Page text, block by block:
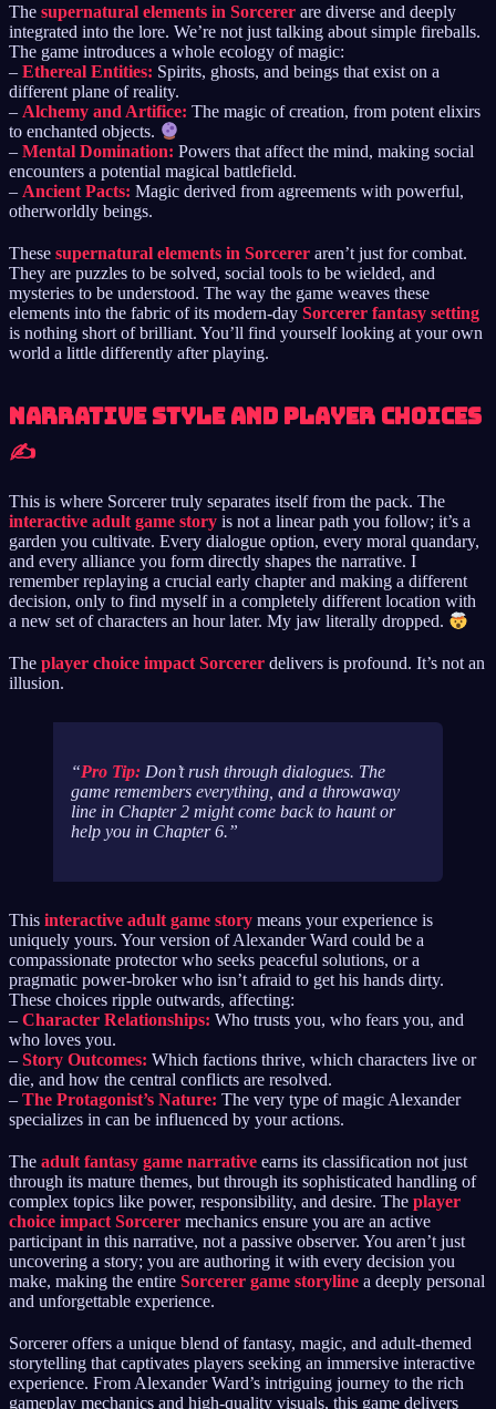
The supernatural elements in Sorcerer are diverse and deeply
integrated into the lore. We’re not just talking about simple fireballs.
The game introduces a whole ecology of magic:
– Ethereal Entities: Spirits, ghosts, and beings that exist on a
different plane of reality.
– Alchemy and Artifice: The magic of creation, from potent elixirs
to enchanted objects.
– Mental Domination: Powers that affect the mind, making social
encounters a potential magical battlefield.
– Ancient Pacts: Magic derived from agreements with powerful,
otherworldly beings.
These supernatural elements in Sorcerer aren’t just for combat.
They are puzzles to be solved, social tools to be wielded, and
mysteries to be understood. The way the game weaves these
elements into the fabric of its modern-day Sorcerer fantasy setting
is nothing short of brilliant. You’ll find yourself looking at your own
world a little differently after playing.
Narrative Style and Player Choices
✍️
This is where Sorcerer truly separates itself from the pack. The
interactive adult game story is not a linear path you follow; it’s a
garden you cultivate. Every dialogue option, every moral quandary,
and every alliance you form directly shapes the narrative. I
remember replaying a crucial early chapter and making a different
decision, only to find myself in a completely different location with
a new set of characters an hour later. My jaw literally dropped.
The player choice impact Sorcerer delivers is profound. It’s not an
illusion.
Pro Tip: Don’t rush through dialogues. The
game remembers everything , and a throwaway
line in Chapter 2 might come back to haunt or
help you in Chapter 6.
This interactive adult game story means your experience is
uniquely yours. Your version of Alexander Ward could be a
compassionate protector who seeks peaceful solutions, or a
pragmatic power-broker who isn’t afraid to get his hands dirty.
These choices ripple outwards, affecting:
– Character Relationships: Who trusts you, who fears you, and
who loves you.
– Story Outcomes: Which factions thrive, which characters live or
die, and how the central conflicts are resolved.
– The Protagonist’s Nature: The very type of magic Alexander
specializes in can be influenced by your actions.
The adult fantasy game narrative earns its classification not just
through its mature themes, but through its sophisticated handling of
complex topics like power, responsibility, and desire. The player
choice impact Sorcerer mechanics ensure you are an active
participant in this narrative, not a passive observer. You aren’t just
uncovering a story; you are authoring it with every decision you
make, making the entire Sorcerer game storyline a deeply personal
and unforgettable experience.
Sorcerer offers a unique blend of fantasy, magic, and adult-themed
storytelling that captivates players seeking an immersive interactive
experience. From Alexander Ward’s intriguing journey to the rich
gameplay mechanics and high-quality visuals, this game delivers